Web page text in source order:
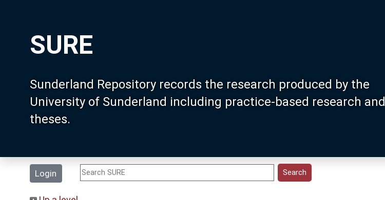
SURE
Sunderland Repository records the research produced by the
University of Sunderland including practice-based research and
theses.
Login